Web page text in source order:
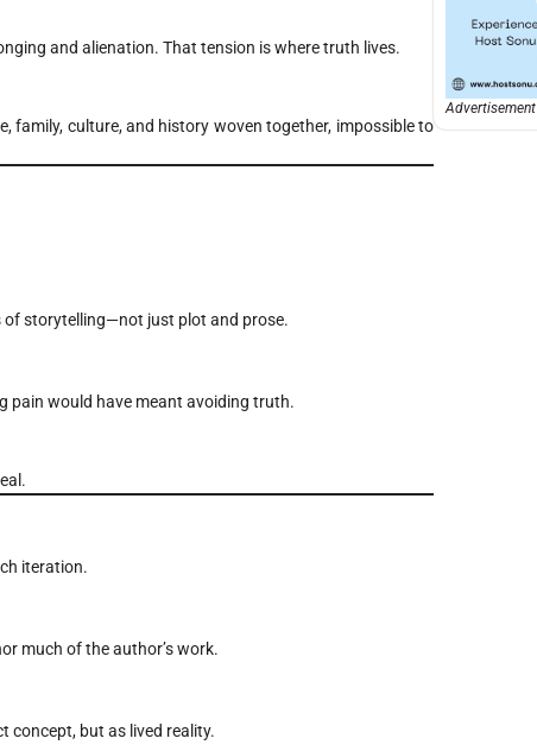
and alienation. That tension is where truth lives.
family, culture, and history woven together, impossible to
of storytelling—not just plot and prose.
pain would have meant avoiding truth.
iteration.
much of the author’s work.
concept, but as lived reality.
Advertisement